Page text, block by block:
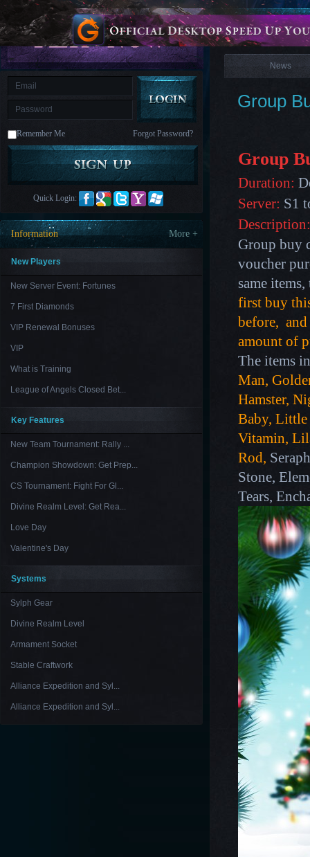
is
M Saint
Seiya
Awakening:Knights
of
the
zodiacEra
CelestialsSaint
AwakeningLegacy
Discord
Furious
League
Paradise
LandLords
and
Tactics
Remember Me Forgot Password?
Quick Login:
Information More +
New Players
New Server Event: Fortunes
7 First Diamonds
VIP Renewal Bonuses
VIP
What is Training
League of Angels Closed Bet...
Key Features
New Team Tournament: Rally ...
Champion Showdown: Get Prep...
CS Tournament: Fight For Gl...
Divine Realm Level: Get Rea...
Love Day
Valentine's Day
Systems
Sylph Gear
Divine Realm Level
Armament Socket
Stable Craftwork
Alliance Expedition and Syl...
Alliance Expedition and Syl...
News
News
Group
Group
Duration:
Server: S1
Description:
Group buy
voucher
same
first buy
before,
amount of
The items
Man,
Hamster,
Baby, Little
Vitamin,
Rod,
Stone,
Tears,